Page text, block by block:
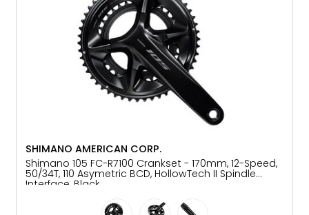
SHIMANO AMERICAN CORP.
Shimano 105 FC-R7100 Crankset - 170mm, 12-Speed,
50/34T, 110 Asymetric BCD, HollowTech II Spindle
Interface, Black